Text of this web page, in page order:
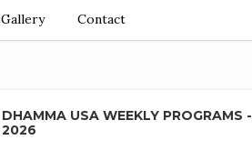
Gallery Contact
DHAMMA USA WEEKLY PROGRAMS -
2026